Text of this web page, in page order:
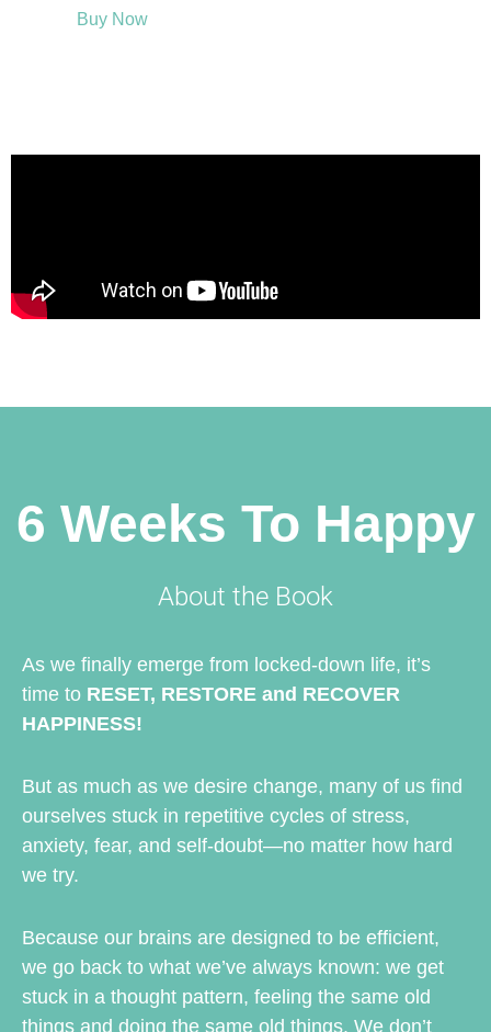
Buy Now
6 Weeks To Happy
About the Book
As we finally emerge from locked-down life, it’s
time to RESET, RESTORE and RECOVER
HAPPINESS!
But as much as we desire change, many of us find
ourselves stuck in repetitive cycles of stress,
anxiety, fear, and self-doubt—no matter how hard
we try.
Because our brains are designed to be efficient,
we go back to what we’ve always known: we get
stuck in a thought pattern, feeling the same old
things and doing the same old things. We don’t